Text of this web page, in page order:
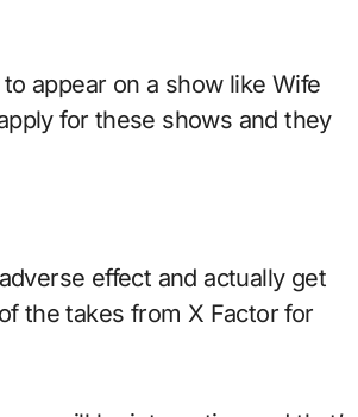
appear on a show like Wife
for these shows and they
effect and actually get
the takes from X Factor for